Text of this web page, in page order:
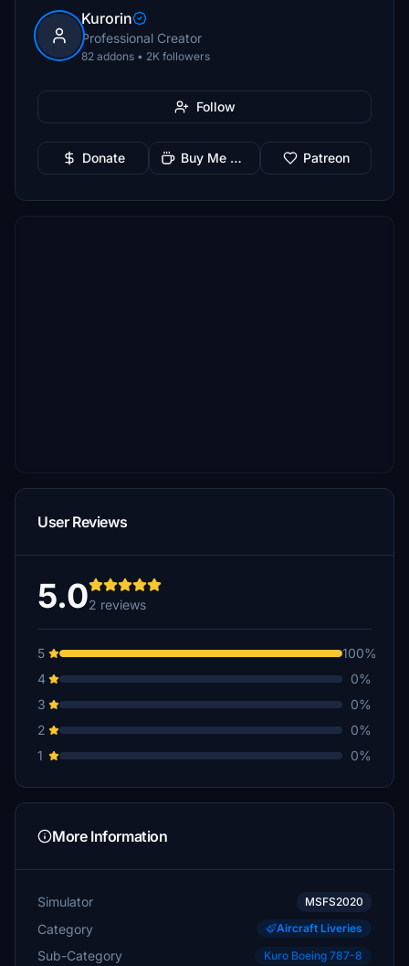
Kurorin
Professional Creator
82 addons • 2K followers
Follow
Donate Buy Me a Coffee Patreon
User Reviews
5.02 reviews
5
100%
4
0%
3
0%
2
0%
1
0%
More Information
Simulator MSFS2020
Category Aircraft Liveries
Sub-Category Kuro Boeing 787-8